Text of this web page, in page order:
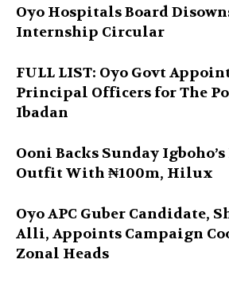
Oyo Hospitals Board
Internship Circular
FULL LIST: Oyo Govt
Principal Officers for The
Ibadan
Ooni Backs Sunday
Outfit With ₦100m, Hilux
Oyo APC Guber Candidate,
Alli, Appoints Campaign
Zonal Heads